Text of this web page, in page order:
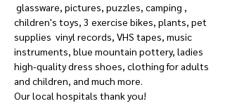
glassware, pictures, puzzles, camping ,
children's toys, 3 exercise bikes, plants, pet
supplies  vinyl records, VHS tapes, music
instruments, blue mountain pottery, ladies
high-quality dress shoes, clothing for adults
and children, and much more.
Our local hospitals thank you!